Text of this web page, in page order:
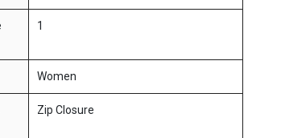
1
Women
Zip Closure